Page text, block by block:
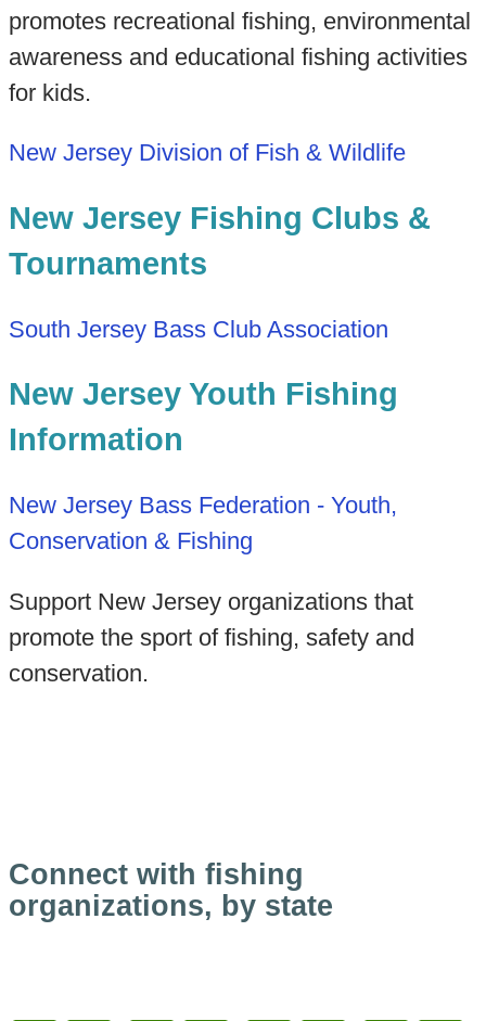
promotes recreational fishing, environmental
awareness and educational fishing activities
for kids.
New Jersey Division of Fish & Wildlife
New Jersey Fishing Clubs &
Tournaments
South Jersey Bass Club Association
New Jersey Youth Fishing
Information
New Jersey Bass Federation - Youth,
Conservation & Fishing
Support New Jersey organizations that
promote the sport of fishing, safety and
conservation.
Connect with fishing
organizations, by state